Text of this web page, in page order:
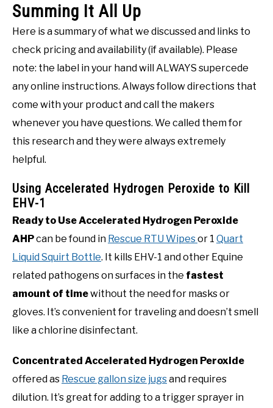
Summing It All Up
Here is a summary of what we discussed and links to
check pricing and availability (if available). Please
note: the label in your hand will ALWAYS supercede
any online instructions. Always follow directions that
come with your product and call the makers
whenever you have questions. We called them for
this research and they were always extremely
helpful.
Using Accelerated Hydrogen Peroxide to Kill
EHV-1
Ready to Use Accelerated Hydrogen Peroxide
AHPcan be found in Rescue RTU Wipesor 1 Quart
Liquid Squirt Bottle. It kills EHV-1 and other Equine
related pathogens on surfaces in the fastest
amount of timewithout the need for masks or
gloves. It’s convenient for traveling and doesn’t smell
like a chlorine disinfectant.
Concentrated Accelerated Hydrogen Peroxide
offered as Rescue gallon size jugsand requires
dilution. It’s great for adding to a trigger sprayer in